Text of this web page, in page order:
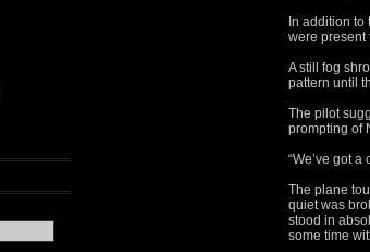
In addition
were present
A still fog
pattern until
The pilot
prompting of
“We’ve got
The plane
quiet was
stood in
some time